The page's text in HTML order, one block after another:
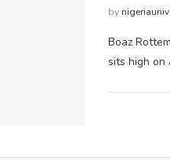
by
Boaz
sits high on